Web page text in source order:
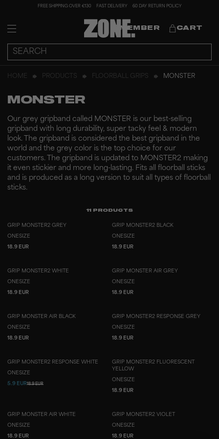
FREE SHIPPING OVER €130 FAST DELIVERY 60 DAY RETURN POLICY
MEMBER CART
HOME PRODUCTS FLOORBALL GRIPS MONSTER
MONSTER
Our grey gripband called MONSTER is our best-selling
gripband with long durability, super tacky feel & modern
look. The gripband is considered the best gripband in the
world and the grey color is the top choice for our
customers. The gripband is updated to MONSTER2 making
it even stickier and more long-lasting. Fits all floorball sticks
and is produced as a long version to suit all types of floorball
sticks.
11 PRODUCTS
GRIP MONSTER2 GREY
ONESIZE
18.9 EUR
GRIP MONSTER2 BLACK
ONESIZE
18.9 EUR
GRIP MONSTER2 WHITE
ONESIZE
18.9 EUR
GRIP MONSTER AIR GREY
ONESIZE
18.9 EUR
GRIP MONSTER AIR BLACK
ONESIZE
18.9 EUR
GRIP MONSTER2 RESPONSE GREY
ONESIZE
18.9 EUR
GRIP MONSTER2 RESPONSE WHITE
ONESIZE
5.9 EUR18.9 EUR
GRIP MONSTER2 FLUORESCENT
YELLOW
ONESIZE
18.9 EUR
GRIP MONSTER AIR WHITE
ONESIZE
18.9 EUR
GRIP MONSTER2 VIOLET
ONESIZE
18.9 EUR